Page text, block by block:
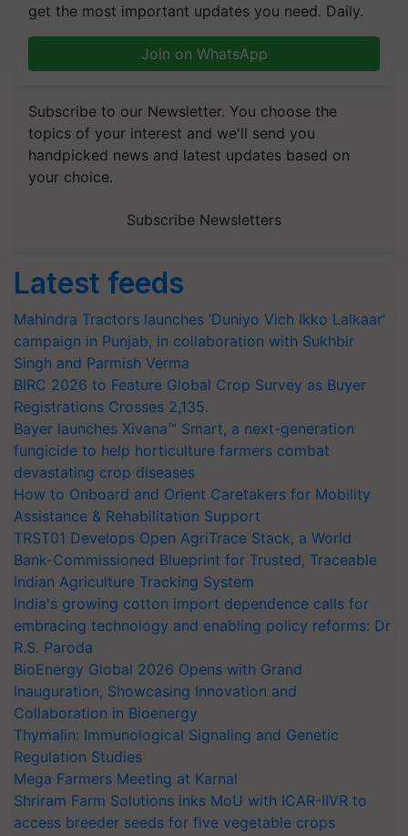
get the most important updates you need. Daily.
Join on WhatsApp
Subscribe to our Newsletter. You choose the
topics of your interest and we'll send you
handpicked news and latest updates based on
your choice.
Subscribe Newsletters
Latest feeds
Mahindra Tractors launches ‘Duniyo Vich Ikko Lalkaar’
campaign in Punjab, in collaboration with Sukhbir
Singh and Parmish Verma
BIRC 2026 to Feature Global Crop Survey as Buyer
Registrations Crosses 2,135.
Bayer launches Xivana™ Smart, a next-generation
fungicide to help horticulture farmers combat
devastating crop diseases
How to Onboard and Orient Caretakers for Mobility
Assistance & Rehabilitation Support
TRST01 Develops Open AgriTrace Stack, a World
Bank-Commissioned Blueprint for Trusted, Traceable
Indian Agriculture Tracking System
India's growing cotton import dependence calls for
embracing technology and enabling policy reforms: Dr
R.S. Paroda
BioEnergy Global 2026 Opens with Grand
Inauguration, Showcasing Innovation and
Collaboration in Bioenergy
Thymalin: Immunological Signaling and Genetic
Regulation Studies
Mega Farmers Meeting at Karnal
Shriram Farm Solutions inks MoU with ICAR-IIVR to
access breeder seeds for five vegetable crops